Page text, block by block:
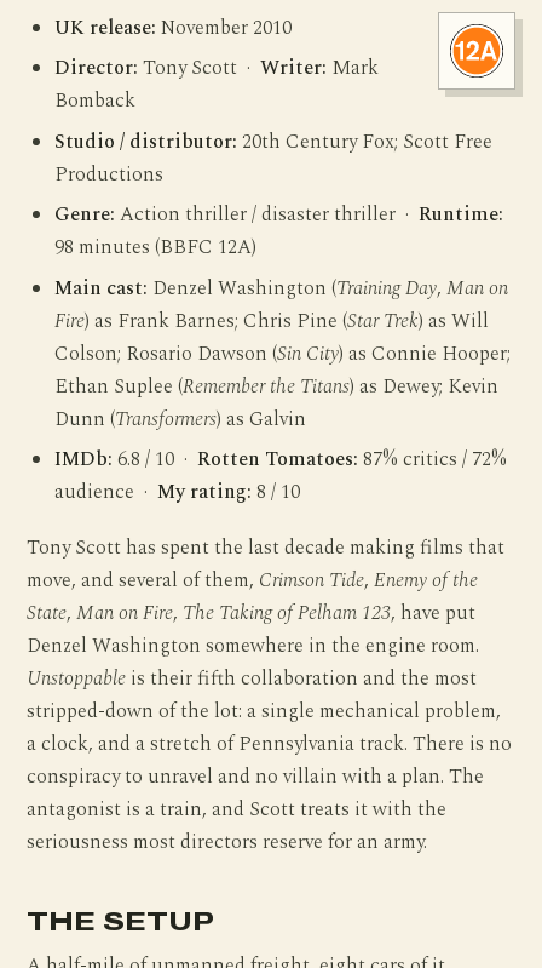
UK release: November 2010
Director: Tony Scott ·Writer: Mark
Bomback
Studio / distributor: 20th Century Fox; Scott Free
Productions
Genre: Action thriller / disaster thriller ·Runtime:
98 minutes (BBFC 12A)
Main cast: Denzel Washington (Training Day,Man on
Fire) as Frank Barnes; Chris Pine (Star Trek) as Will
Colson; Rosario Dawson (Sin City) as Connie Hooper;
Ethan Suplee (Remember the Titans) as Dewey; Kevin
Dunn (Transformers) as Galvin
IMDb: 6.8 / 10 ·Rotten Tomatoes: 87% critics / 72%
audience ·My rating: 8 / 10
Tony Scott has spent the last decade making films that
move, and several of them, Crimson Tide,Enemy of the
State,Man on Fire, The Taking of Pelham 123, have put
Denzel Washington somewhere in the engine room.
Unstoppable is their fifth collaboration and the most
stripped-down of the lot: a single mechanical problem,
a clock, and a stretch of Pennsylvania track. There is no
conspiracy to unravel and no villain with a plan. The
antagonist is a train, and Scott treats it with the
seriousness most directors reserve for an army.
THE SETUP